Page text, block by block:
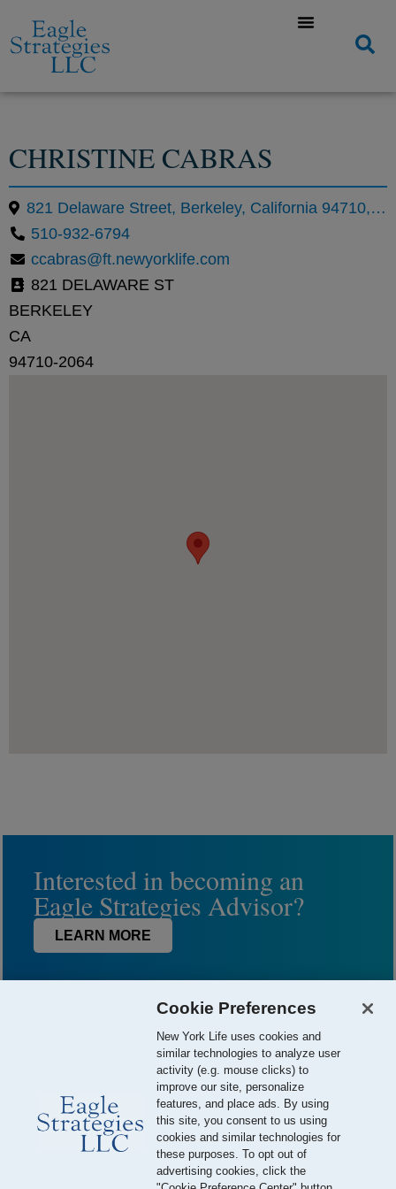
CHRISTINE CABRAS
821 Delaware Street, Berkeley, California 94710, United States
510-932-6794
ccabras@ft.newyorklife.com
821 DELAWARE ST
BERKELEY
CA
94710-2064
Interested in becoming an
Eagle Strategies Advisor?
LEARN MORE
© 2026 Eagle Strategies, LLC is a Registered Investment Adviser.
All Rights Reserved
Important Disclosures
Terms of Use
Privacy Policy
Cookie Preferences
New York Life uses cookies and
similar technologies to analyze user
activity (e.g. mouse clicks) to
improve our site, personalize
features, and place ads. By using
this site, you consent to us using
cookies and similar technologies for
these purposes. To opt out of
advertising cookies, click the